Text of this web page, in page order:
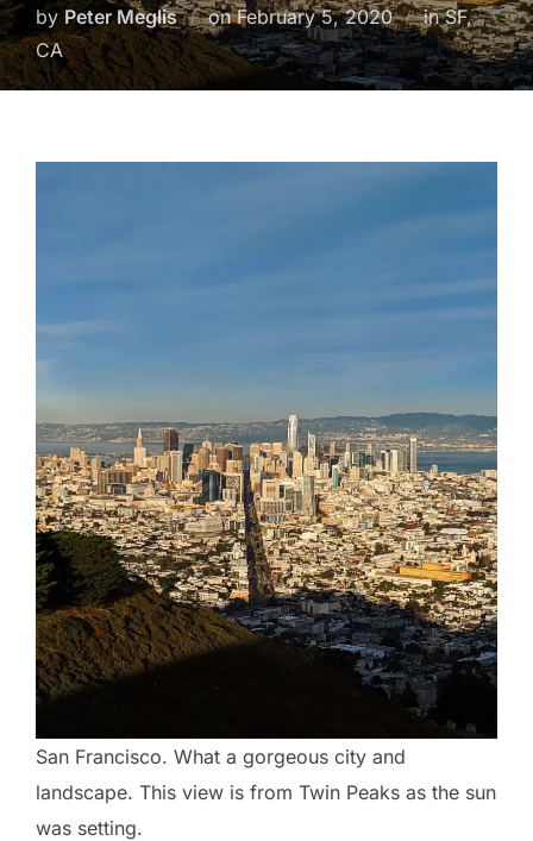
by Peter Meglis onPosted
on
February 5, 2020
in SF,
CA
San Francisco. What a gorgeous city and
landscape. This view is from Twin Peaks as the sun
was setting.